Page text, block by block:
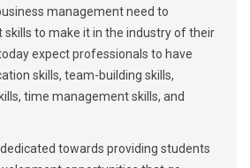
management need to
skills to make it in the industry of their
expect professionals to have
skills, team-building skills,
time management skills, and
towards providing students